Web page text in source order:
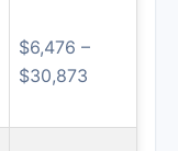
$6,476 –
$30,873